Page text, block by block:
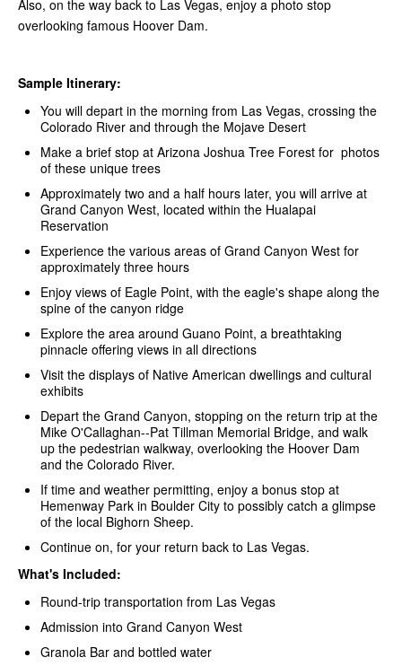
Also, on the way back to Las Vegas, enjoy a photo stop
overlooking famous Hoover Dam.
Sample Itinerary:
You will depart in the morning from Las Vegas, crossing the
Colorado River and through the Mojave Desert
Make a brief stop at Arizona Joshua Tree Forest for photos
of these unique trees
Approximately two and a half hours later, you will arrive at
Grand Canyon West, located within the Hualapai
Reservation
Experience the various areas of Grand Canyon West for
approximately three hours
Enjoy views of Eagle Point, with the eagle's shape along the
spine of the canyon ridge
Explore the area around Guano Point, a breathtaking
pinnacle offering views in all directions
Visit the displays of Native American dwellings and cultural
exhibits
Depart the Grand Canyon, stopping on the return trip at the
Mike O'Callaghan--Pat Tillman Memorial Bridge, and walk
up the pedestrian walkway, overlooking the Hoover Dam
and the Colorado River.
If time and weather permitting, enjoy a bonus stop at
Hemenway Park in Boulder City to possibly catch a glimpse
of the local Bighorn Sheep.
Continue on, for your return back to Las Vegas.
What's Included:
Round-trip transportation from Las Vegas
Admission into Grand Canyon West
Granola Bar and bottled water